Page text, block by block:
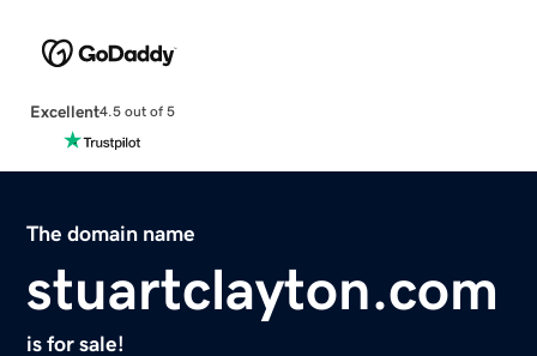
Excellent4.5 out of 5
The domain name
stuartclayton.com
is for sale!